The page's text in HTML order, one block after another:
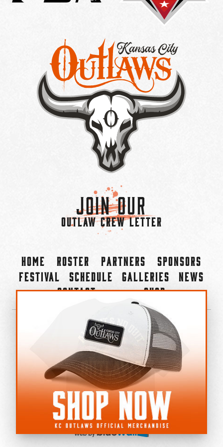
Join Our
OUTLAW CREW LETTER
Home Roster Partners
Sponsors
Festival
Schedule Galleries
News
Contact
Shop
©2022-2026 Kansas City Outlaws.
All Rights Reserved.
Privacy Policy
Accessibility Statement
Cookie Policy
Do not sell or share my personal information